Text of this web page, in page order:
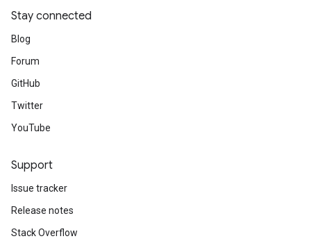
Stay connected
Blog
Forum
GitHub
Twitter
YouTube
Support
Issue tracker
Release notes
Stack Overflow